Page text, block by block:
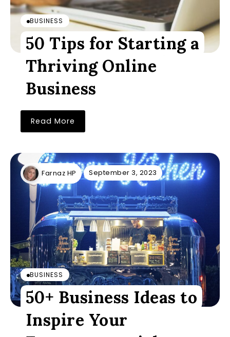
BUSINESS
50 Tips for Starting a
Thriving Online
Business
Read More
Farnaz HP September 3, 2023
BUSINESS
50+ Business Ideas to
Inspire Your